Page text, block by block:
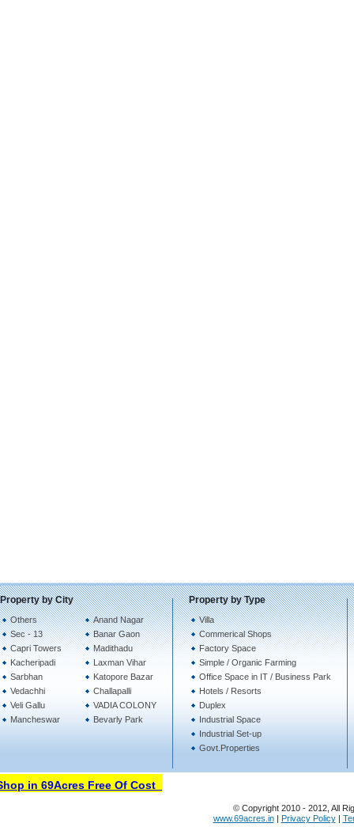
Property by City
Others
Sec - 13
Capri Towers
Kacheripadi
Sarbhan
Vedachhi
Veli Gallu
Mancheswar
Anand Nagar
Banar Gaon
Madithadu
Laxman Vihar
Katopore Bazar
Challapalli
VADIA COLONY
Bevarly Park
Property by Type
Villa
Commerical Shops
Factory Space
Simple / Organic Farming
Office Space in IT / Business Park
Hotels / Resorts
Duplex
Industrial Space
Industrial Set-up
Govt.Properties
in 69Acres Free Of Cost
© Copyright 2010 - 2012, All
www.69acres.in| Privacy Policy|